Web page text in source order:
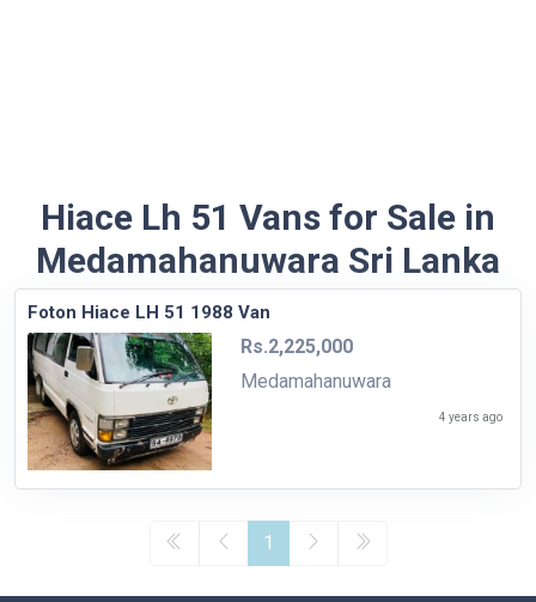
Hiace Lh 51 Vans for Sale in
Medamahanuwara Sri Lanka
Foton Hiace LH 51 1988 Van
Rs.2,225,000
Medamahanuwara
4 years ago
1